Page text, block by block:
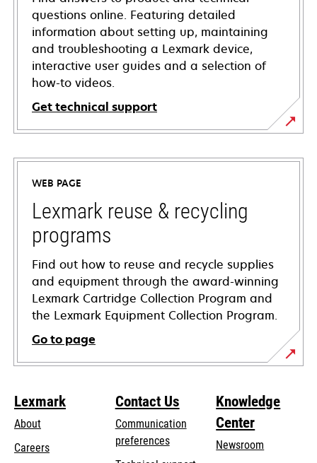
questions online. Featuring detailed
information about setting up, maintaining
and troubleshooting a Lexmark device,
interactive user guides and a selection of
how-to videos.
Get technical support
opens
in
new
tab
WEB PAGE
Lexmark reuse & recycling
programs
Find out how to reuse and recycle supplies
and equipment through the award-winning
Lexmark Cartridge Collection Program and
the Lexmark Equipment Collection Program.
Go to page
Lexmark
About
Careers
Contact Us
Communication
preferences
Knowledge
Center
Newsroom